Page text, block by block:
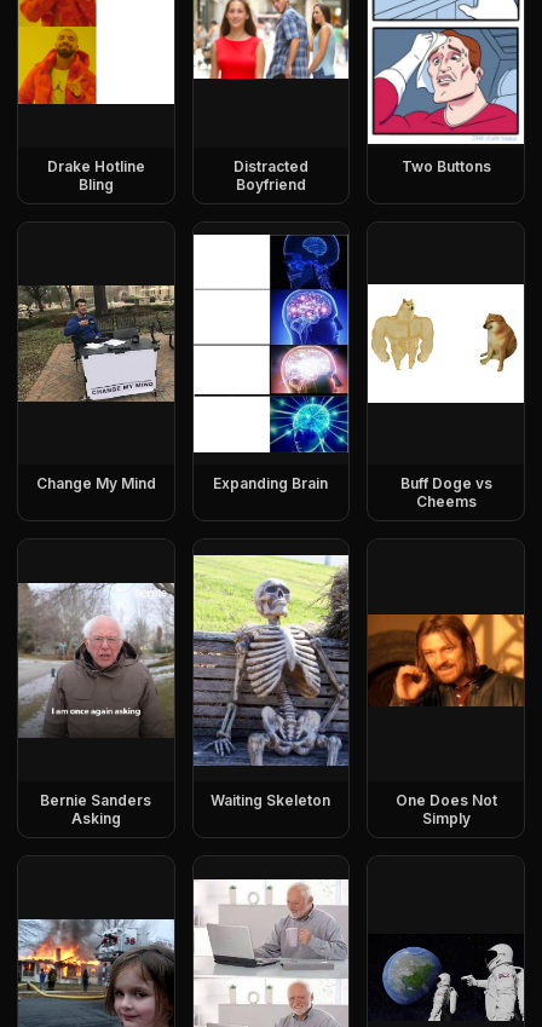
Drake Hotline
Bling
Distracted
Boyfriend
Two Buttons
Change My Mind Expanding Brain
Buff Doge vs
Cheems
Bernie Sanders
Asking
Waiting Skeleton
One Does Not
Simply